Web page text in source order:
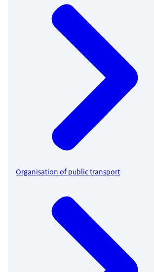
Organisation of public transport